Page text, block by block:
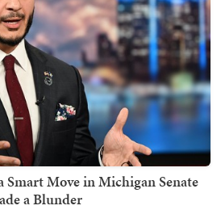
Smart Move in Michigan Senate
a Blunder